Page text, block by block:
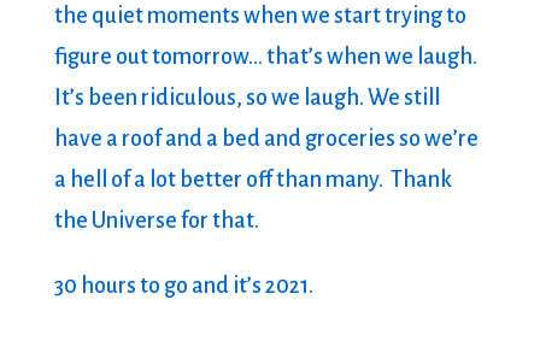
the quiet moments when we start trying to
figure out tomorrow… that’s when we laugh.
It’s been ridiculous, so we laugh. We still
have a roof and a bed and groceries so we’re
a hell of a lot better off than many. Thank
the Universe for that.
30 hours to go and it’s 2021.